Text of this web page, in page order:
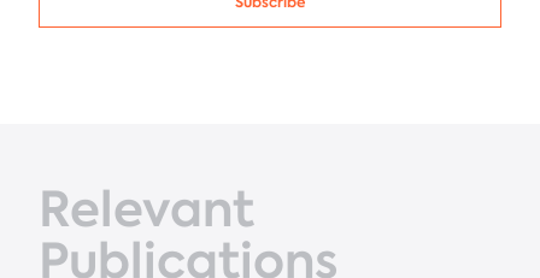
Relevant
Publications